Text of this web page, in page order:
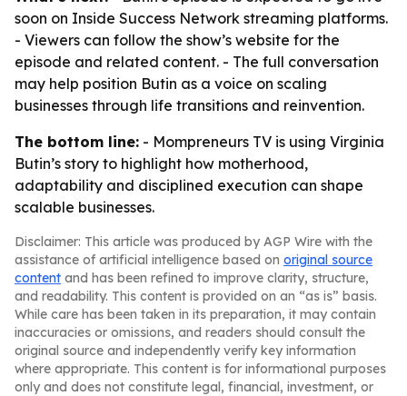
soon on Inside Success Network streaming platforms.
- Viewers can follow the show’s website for the
episode and related content. - The full conversation
may help position Butin as a voice on scaling
businesses through life transitions and reinvention.
The bottom line: - Mompreneurs TV is using Virginia
Butin’s story to highlight how motherhood,
adaptability and disciplined execution can shape
scalable businesses.
Disclaimer: This article was produced by AGP Wire with the
assistance of artificial intelligence based on original source
content and has been refined to improve clarity, structure,
and readability. This content is provided on an “as is” basis.
While care has been taken in its preparation, it may contain
inaccuracies or omissions, and readers should consult the
original source and independently verify key information
where appropriate. This content is for informational purposes
only and does not constitute legal, financial, investment, or